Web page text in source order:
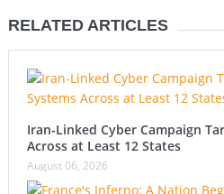
RELATED ARTICLES
Iran-Linked Cyber Campaign
Across at Least 12 States
August 06, 2026